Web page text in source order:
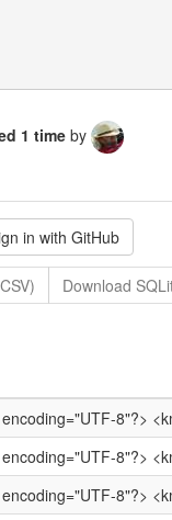
1 timeby
in with GitHub
Download